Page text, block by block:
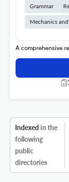
Grammar
Mechanics
A comprehensive
Indexed in the
following
public
directories